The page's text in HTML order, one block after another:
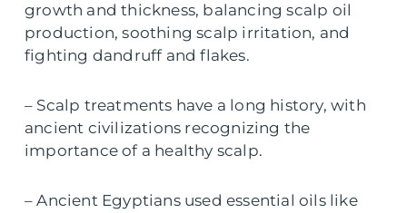
growth and thickness, balancing scalp oil
production, soothing scalp irritation, and
fighting dandruff and flakes.
– Scalp treatments have a long history, with
ancient civilizations recognizing the
importance of a healthy scalp.
– Ancient Egyptians used essential oils like